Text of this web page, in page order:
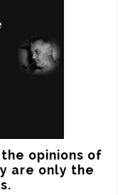
opinions of
are only the